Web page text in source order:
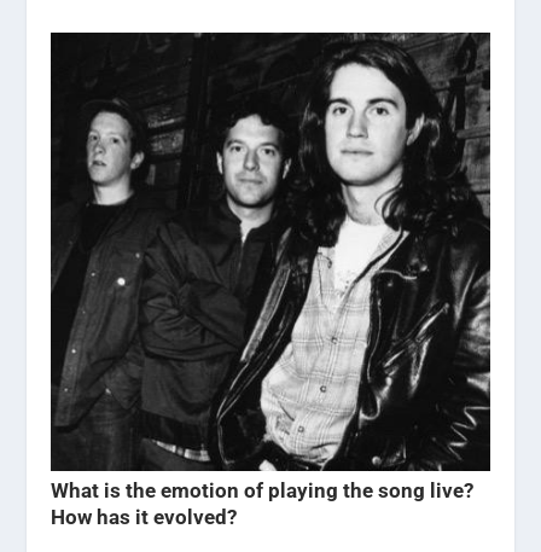
What is the emotion of playing the song live?
How has it evolved?